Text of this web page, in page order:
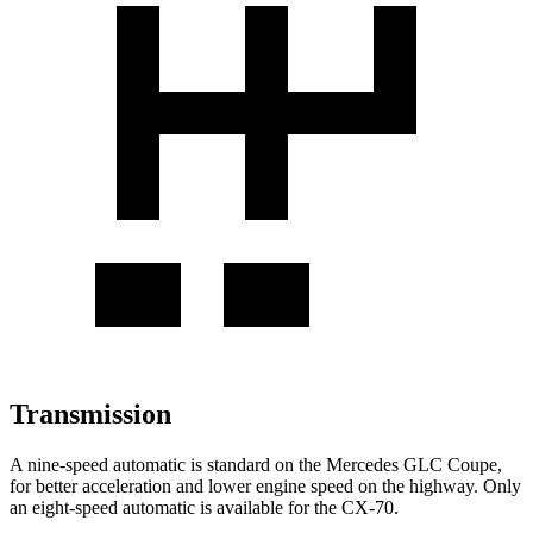
Transmission
A nine-speed automatic is standard on the Mercedes GLC Coupe,
for better acceleration and lower engine speed on the highway. Only
an eight-speed automatic is available for the CX-70.